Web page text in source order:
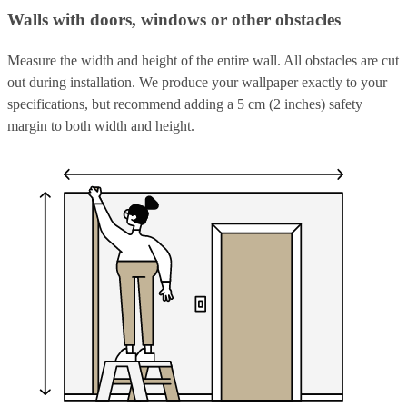
Walls with doors, windows or other obstacles
Measure the width and height of the entire wall. All obstacles are cut
out during installation. We produce your wallpaper exactly to your
specifications, but recommend adding a 5 cm (2 inches) safety
margin to both width and height.